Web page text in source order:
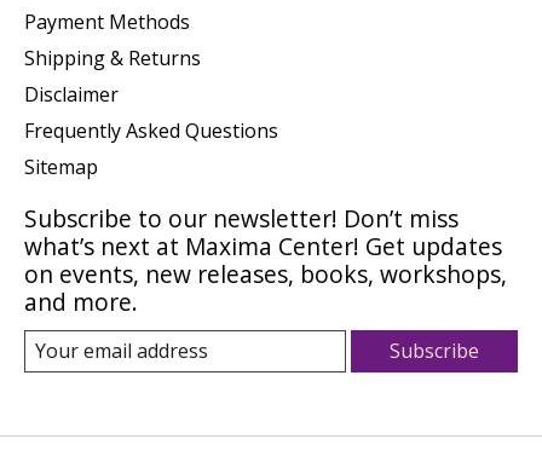
Payment Methods
Shipping & Returns
Disclaimer
Frequently Asked Questions
Sitemap
Subscribe to our newsletter! Don’t miss
what’s next at Maxima Center! Get updates
on events, new releases, books, workshops,
and more.
Subscribe